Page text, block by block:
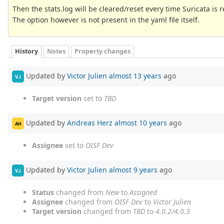
Then the stats.log will be cleared/reset every time Suricata is
The option however is not present in the yaml file itself.
History Notes Property changes
VJ Updated by Victor Julien almost 13 years ago
Target version set to TBD
AH Updated by Andreas Herz almost 10 years ago
Assignee set to OISF Dev
VJ Updated by Victor Julien almost 9 years ago
Status changed from NewtoAssigned
Assignee changed from OISF Dev to Victor Julien
Target version changed from TBD to 4.0.2/4.0.3